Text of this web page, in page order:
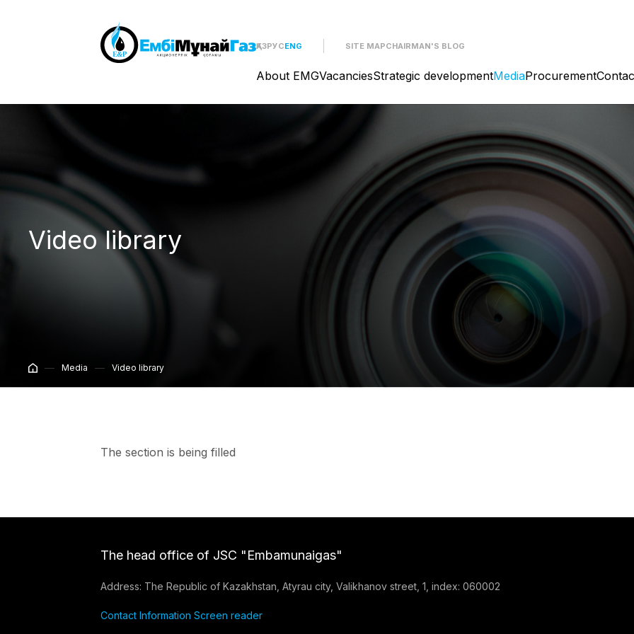
ҚАЗРУСENG SITE MAPCHAIRMAN'S BLOG
About EMGVacanciesStrategic developmentMediaProcurement
Video library
Media Video library
The section is being filled
The head office of JSC "Embamunaigas"
Address: The Republic of Kazakhstan, Atyrau city, Valikhanov street, 1, index: 060002
Contact Information Screen reader